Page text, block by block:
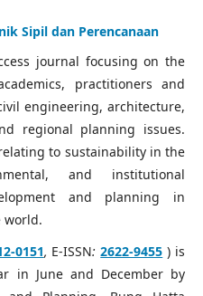
Sipil dan Perencanaan
journal focusing on the
practitioners and
engineering, architecture,
regional planning issues.
to sustainability in the
and institutional
and planning in
world.
0151, E-ISSN:2622-9455 ) is
in June and December by